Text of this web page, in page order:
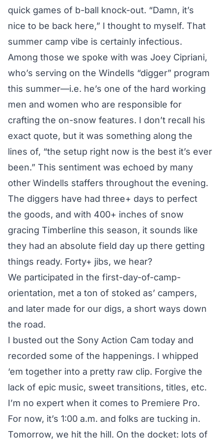
quick games of b-ball knock-out. “Damn, it’s
nice to be back here,” I thought to myself. That
summer camp vibe is certainly infectious.
Among those we spoke with was Joey Cipriani,
who’s serving on the Windells “digger” program
this summer—i.e. he’s one of the hard working
men and women who are responsible for
crafting the on-snow features. I don’t recall his
exact quote, but it was something along the
lines of, “the setup right now is the best it’s ever
been.” This sentiment was echoed by many
other Windells staffers throughout the evening.
The diggers have had three+ days to perfect
the goods, and with 400+ inches of snow
gracing Timberline this season, it sounds like
they had an absolute field day up there getting
things ready. Forty+ jibs, we hear?
We participated in the first-day-of-camp-
orientation, met a ton of stoked as’ campers,
and later made for our digs, a short ways down
the road.
I busted out the Sony Action Cam today and
recorded some of the happenings. I whipped
‘em together into a pretty raw clip. Forgive the
lack of epic music, sweet transitions, titles, etc.
I’m no expert when it comes to Premiere Pro.
For now, it’s 1:00 a.m. and folks are tucking in.
Tomorrow, we hit the hill. On the docket: lots of